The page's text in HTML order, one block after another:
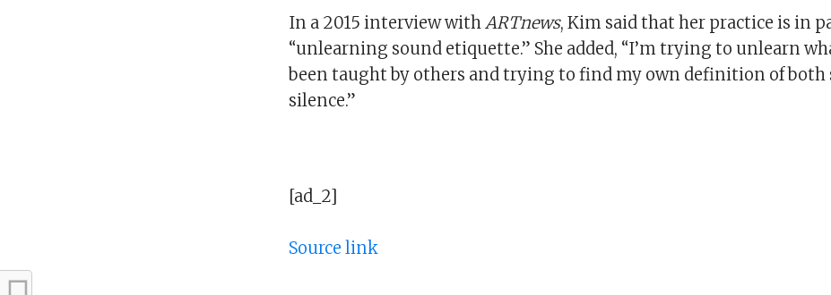
In a 2015 interview withARTnews, Kim said that her practice is in
“unlearning sound etiquette.” She added, “I’m trying to unlearn
been taught by others and trying to find my own definition of both
silence.”
[ad_2]
Source link